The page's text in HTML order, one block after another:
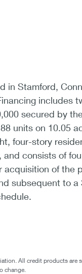
in Stamford,
includes
secured by
units on 10.05
four-story
consists of
acquisition of the
subsequent to a
All credit products are
change.